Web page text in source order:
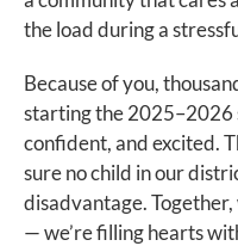
the load during a
Because of you,
starting the 2025–2026
confident, and excited.
sure no child in our
disadvantage.
— we’re filling hearts